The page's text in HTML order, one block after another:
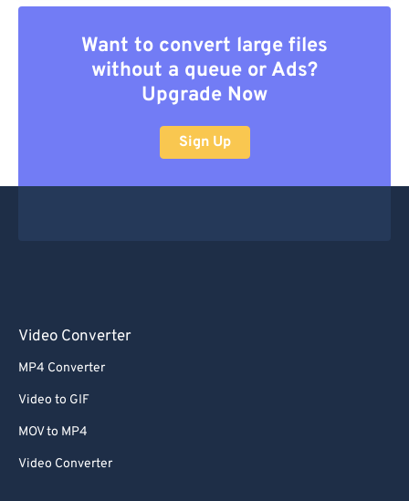
Want to convert large files
without a queue or Ads?
Upgrade Now
Sign Up
Video Converter
MP4 Converter
Video to GIF
MOV to MP4
Video Converter